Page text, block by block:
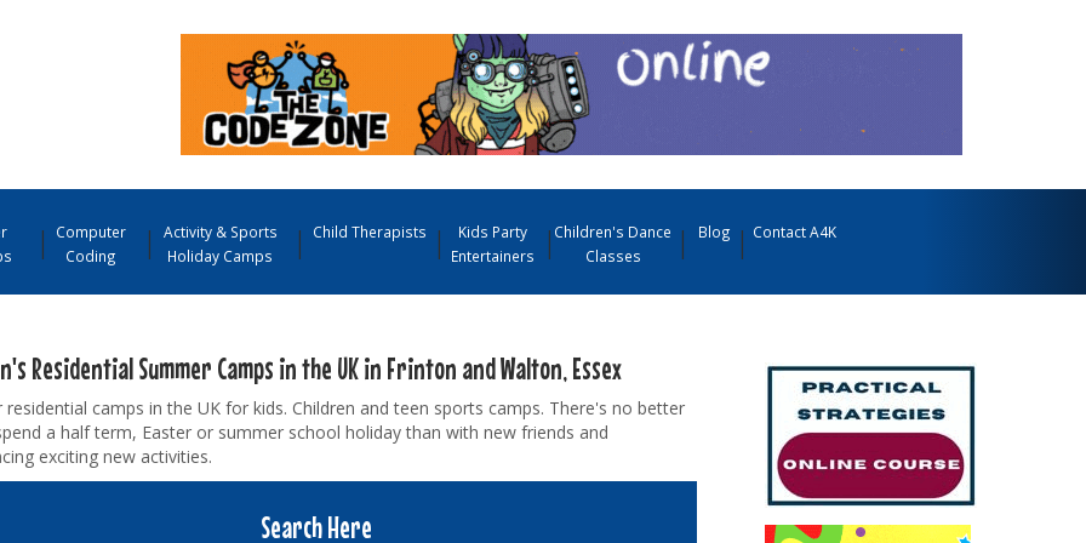
Computer
Coding
Activity & Sports
Holiday Camps
Child Therapists
Kids Party
Entertainers
Children's Dance
Classes
Blog Contact A4K
Residential Summer Camps in the UK in Frinton and Walton, Essex
residential camps in the UK for kids. Children and teen sports camps. There's no better
a half term, Easter or summer school holiday than with new friends and
exciting new activities.
Search Here